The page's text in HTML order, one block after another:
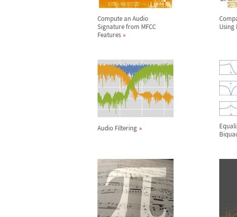
Compute an Audio
Signature from MFCC
Features
Using
Audio Filtering